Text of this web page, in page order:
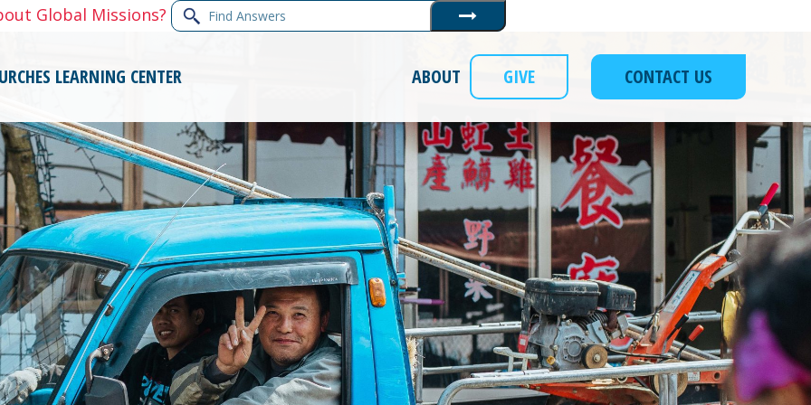
Global Missions? Find
Answers
Submit
LEARNING CENTER CONTACT US
GIVE
ABOUT